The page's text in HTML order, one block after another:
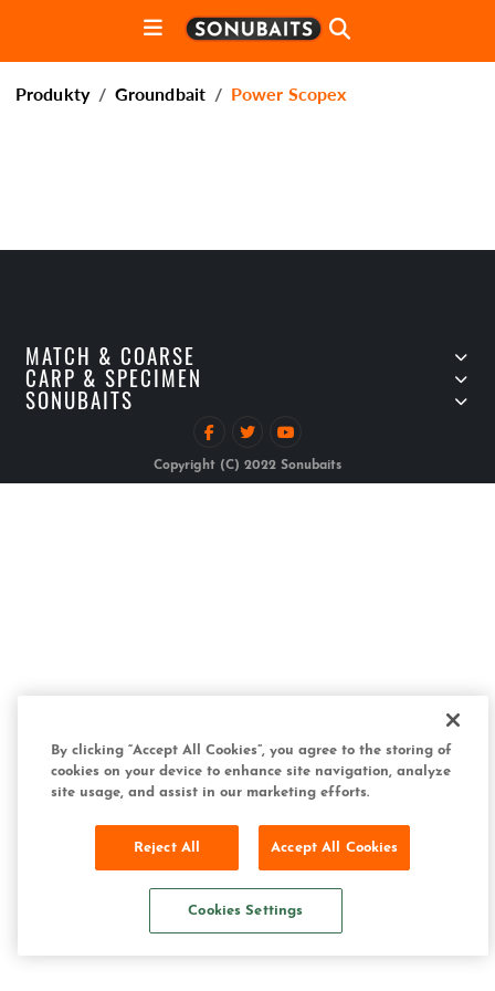
Produkty Groundbait Power Scopex
MATCH & COARSE
CARP & SPECIMEN
SONUBAITS
Copyright (C) 2022 Sonubaits
By clicking “Accept All Cookies”, you agree to the storing of
cookies on your device to enhance site navigation, analyze
site usage, and assist in our marketing efforts.
Reject All Accept All Cookies
Cookies Settings